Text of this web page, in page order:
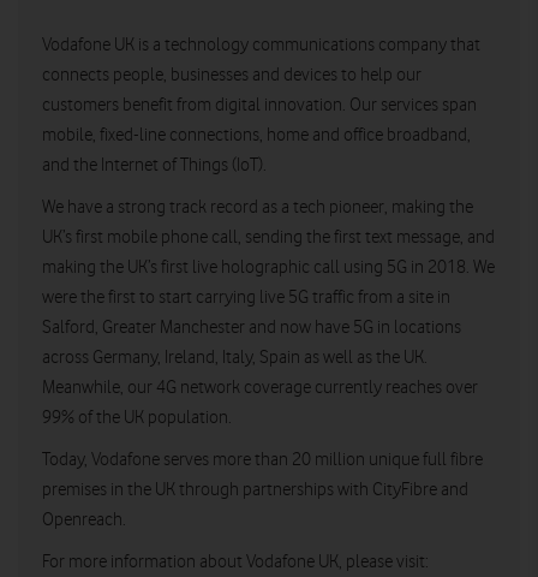
Vodafone UK is a technology communications company that
connects people, businesses and devices to help our
customers benefit from digital innovation. Our services span
mobile, fixed-line connections, home and office broadband,
and the Internet of Things (IoT).
We have a strong track record as a tech pioneer, making the
UK’s first mobile phone call, sending the first text message, and
making the UK’s first live holographic call using 5G in 2018. We
were the first to start carrying live 5G traffic from a site in
Salford, Greater Manchester and now have 5G in locations
across Germany, Ireland, Italy, Spain as well as the UK.
Meanwhile, our 4G network coverage currently reaches over
99% of the UK population.
Today, Vodafone serves more than 20 million unique full fibre
premises in the UK through partnerships with CityFibre and
Openreach.
For more information about Vodafone UK, please visit: